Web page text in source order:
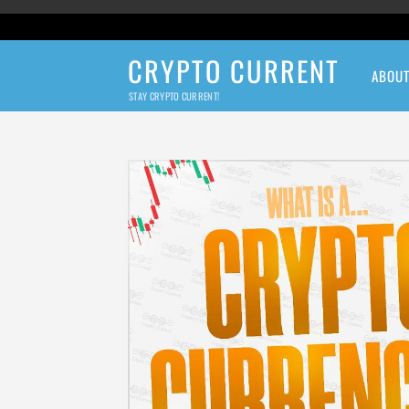
CRYPTO CURRENT
STAY CRYPTO CURRENT!
ABOUT